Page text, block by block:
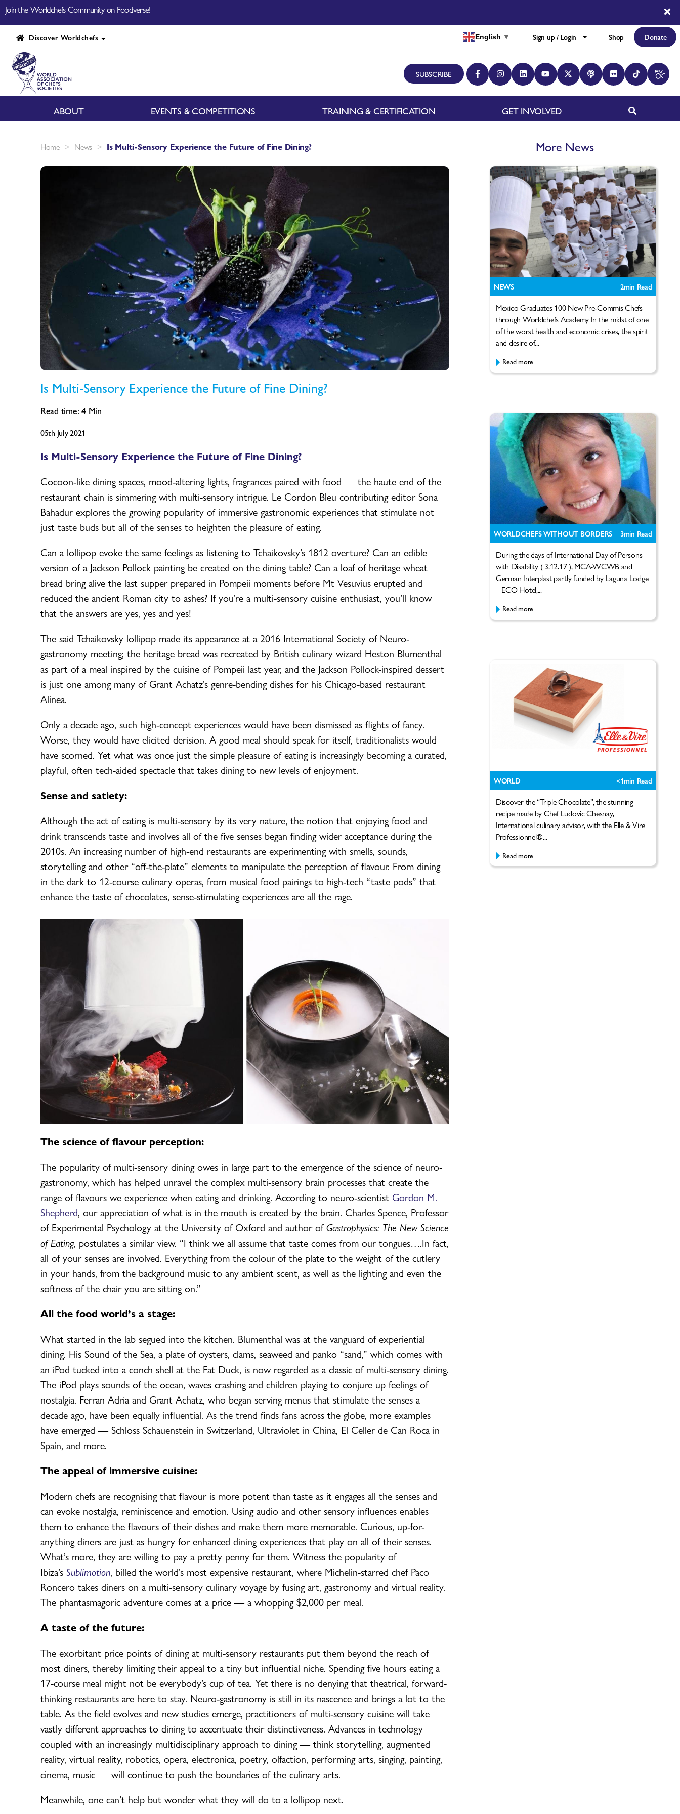
Join the Worldchefs Community on Foodverse!
Discover Worldchefs English ▼ Sign up / Login Shop Donate
SUBSCRIBE
ABOUT EVENTS & COMPETITIONS TRAINING & CERTIFICATION GET INVOLVED
Home > News > Is Multi-Sensory Experience the Future of Fine Dining? More News
Is Multi-Sensory Experience the Future of Fine Dining?
Read time: 4 Min
05th July 2021
Is Multi-Sensory Experience the Future of Fine Dining?
Cocoon-like dining spaces, mood-altering lights, fragrances paired with food — the haute end of the
restaurant chain is simmering with multi-sensory intrigue. Le Cordon Bleu contributing editor Sona
Bahadur explores the growing popularity of immersive gastronomic experiences that stimulate not
just taste buds but all of the senses to heighten the pleasure of eating.
Can a lollipop evoke the same feelings as listening to Tchaikovsky’s 1812 overture? Can an edible
version of a Jackson Pollock painting be created on the dining table? Can a loaf of heritage wheat
bread bring alive the last supper prepared in Pompeii moments before Mt Vesuvius erupted and
reduced the ancient Roman city to ashes? If you’re a multi-sensory cuisine enthusiast, you’ll know
that the answers are yes, yes and yes!
The said Tchaikovsky lollipop made its appearance at a 2016 International Society of Neuro-
gastronomy meeting; the heritage bread was recreated by British culinary wizard Heston Blumenthal
as part of a meal inspired by the cuisine of Pompeii last year, and the Jackson Pollock-inspired dessert
is just one among many of Grant Achatz’s genre-bending dishes for his Chicago-based restaurant
Alinea.
Only a decade ago, such high-concept experiences would have been dismissed as flights of fancy.
Worse, they would have elicited derision. A good meal should speak for itself, traditionalists would
have scorned. Yet what was once just the simple pleasure of eating is increasingly becoming a curated,
playful, often tech-aided spectacle that takes dining to new levels of enjoyment.
Sense and satiety:
Although the act of eating is multi-sensory by its very nature, the notion that enjoying food and
drink transcends taste and involves all of the five senses began finding wider acceptance during the
2010s. An increasing number of high-end restaurants are experimenting with smells, sounds,
storytelling and other “off-the-plate” elements to manipulate the perception of flavour. From dining
in the dark to 12-course culinary operas, from musical food pairings to high-tech “taste pods” that
enhance the taste of chocolates, sense-stimulating experiences are all the rage.
The science of flavour perception:
The popularity of multi-sensory dining owes in large part to the emergence of the science of neuro-
gastronomy, which has helped unravel the complex multi-sensory brain processes that create the
range of flavours we experience when eating and drinking. According to neuro-scientist Gordon M.
Shepherd, our appreciation of what is in the mouth is created by the brain. Charles Spence, Professor
of Experimental Psychology at the University of Oxford and author ofGastrophysics: The New Science
of Eating, postulates a similar view. “I think we all assume that taste comes from our tongues….In fact,
all of your senses are involved. Everything from the colour of the plate to the weight of the cutlery
in your hands, from the background music to any ambient scent, as well as the lighting and even the
softness of the chair you are sitting on.”
All the food world’s a stage:
What started in the lab segued into the kitchen. Blumenthal was at the vanguard of experiential
dining. His Sound of the Sea, a plate of oysters, clams, seaweed and panko “sand,” which comes with
an iPod tucked into a conch shell at the Fat Duck, is now regarded as a classic of multi-sensory dining.
The iPod plays sounds of the ocean, waves crashing and children playing to conjure up feelings of
nostalgia. Ferran Adria and Grant Achatz, who began serving menus that stimulate the senses a
decade ago, have been equally influential. As the trend finds fans across the globe, more examples
have emerged — Schloss Schauenstein in Switzerland, Ultraviolet in China, El Celler de Can Roca in
Spain, and more.
The appeal of immersive cuisine:
Modern chefs are recognising that flavour is more potent than taste as it engages all the senses and
can evoke nostalgia, reminiscence and emotion. Using audio and other sensory influences enables
them to enhance the flavours of their dishes and make them more memorable. Curious, up-for-
anything diners are just as hungry for enhanced dining experiences that play on all of their senses.
What’s more, they are willing to pay a pretty penny for them. Witness the popularity of
Ibiza’s Sublimotion, billed the world’s most expensive restaurant, where Michelin-starred chef Paco
Roncero takes diners on a multi-sensory culinary voyage by fusing art, gastronomy and virtual reality.
The phantasmagoric adventure comes at a price — a whopping $2,000 per meal.
A taste of the future:
The exorbitant price points of dining at multi-sensory restaurants put them beyond the reach of
most diners, thereby limiting their appeal to a tiny but influential niche. Spending five hours eating a
17-course meal might not be everybody’s cup of tea. Yet there is no denying that theatrical, forward-
thinking restaurants are here to stay. Neuro-gastronomy is still in its nascence and brings a lot to the
table. As the field evolves and new studies emerge, practitioners of multi-sensory cuisine will take
vastly different approaches to dining to accentuate their distinctiveness. Advances in technology
coupled with an increasingly multidisciplinary approach to dining — think storytelling, augmented
reality, virtual reality, robotics, opera, electronica, poetry, olfaction, performing arts, singing, painting,
cinema, music — will continue to push the boundaries of the culinary arts.
Meanwhile, one can’t help but wonder what they will do to a lollipop next.
NEWS 2min Read
Mexico Graduates 100 New Pre-Commis Chefs
through Worldchefs Academy In the midst of one
of the worst health and economic crises, the spirit
and desire of...
Read more
WORLDCHEFS WITHOUT BORDERS 3min Read
During the days of International Day of Persons
with Disability ( 3.12.17 ), MCA-WCWB and
German Interplast partly funded by Laguna Lodge
– ECO Hotel,...
Read more
WORLD <1min Read
Discover the “Triple Chocolate”, the stunning
recipe made by Chef Ludovic Chesnay,
International culinary advisor, with the Elle & Vire
Professionnel®...
Read more